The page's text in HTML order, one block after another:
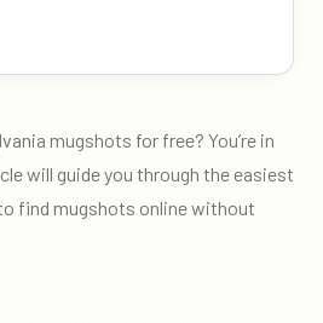
mugshots for free? You’re in
will guide you through the easiest
find mugshots online without